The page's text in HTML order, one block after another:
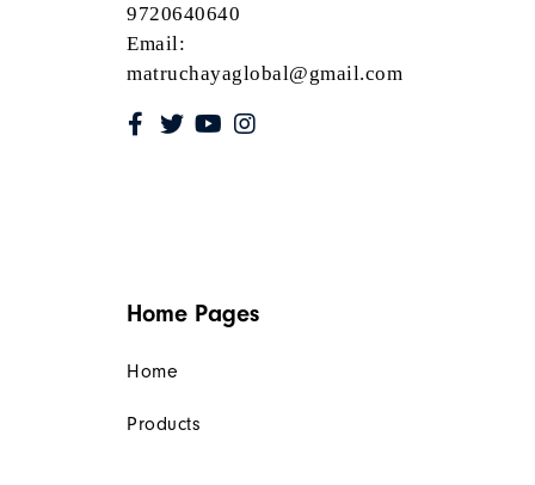
9720640640
Email:
matruchayaglobal@gmail.com
Home Pages
Home
Products